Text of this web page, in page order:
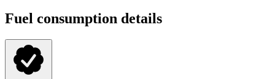
Fuel consumption details